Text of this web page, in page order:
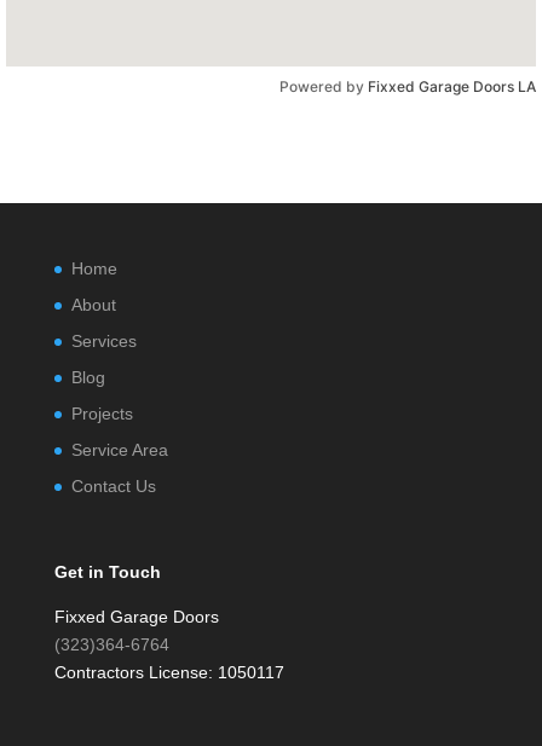
Powered by Fixxed Garage Doors LA
Home
About
Services
Blog
Projects
Service Area
Contact Us
Get in Touch
Fixxed Garage Doors
(323)364-6764
Contractors License: 1050117